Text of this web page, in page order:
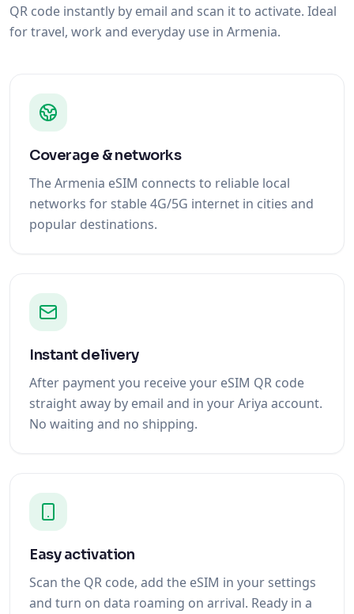
QR code instantly by email and scan it to activate. Ideal
for travel, work and everyday use in Armenia.
Coverage & networks
The Armenia eSIM connects to reliable local
networks for stable 4G/5G internet in cities and
popular destinations.
Instant delivery
After payment you receive your eSIM QR code
straight away by email and in your Ariya account.
No waiting and no shipping.
Easy activation
Scan the QR code, add the eSIM in your settings
and turn on data roaming on arrival. Ready in a